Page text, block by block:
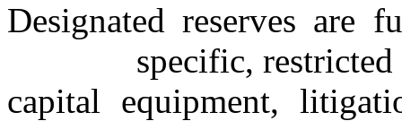
Designated reserves are
specific, restricted
capital equipment,